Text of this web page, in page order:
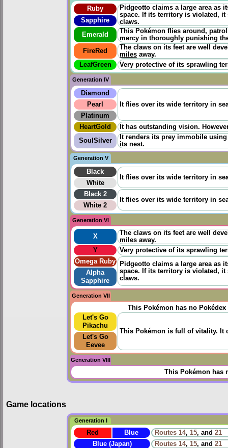
Ruby
Pidgeotto claims a large area as
space. If its territory is violated,
claws.
Sapphire
Emerald
This Pokémon flies around,
mercy in thoroughly punishing
FireRed
The claws on its feet are well
miles away.
LeafGreen
Very protective of its sprawling
Generation IV
Diamond
It flies over its wide territory in
Pearl
Platinum
HeartGold
It has outstanding vision.
SoulSilver
It renders its prey immobile
its nest.
Generation V
Black
It flies over its wide territory in
White
Black 2
It flies over its wide territory in
White 2
Generation VI
X
The claws on its feet are well
miles away.
Y
Very protective of its sprawling
Omega Ruby
Pidgeotto claims a large area as
space. If its territory is violated,
claws.
Alpha
Sapphire
Generation VII
This Pokémon has no
Let's Go
Pikachu
This Pokémon is full of vitality. It
Let's Go
Eevee
Generation VIII
This Pokémon has
Game locations
Generation I
Red Blue Routes 14, 15, and 21
Blue (Japan)
Routes 14, 15, and 21